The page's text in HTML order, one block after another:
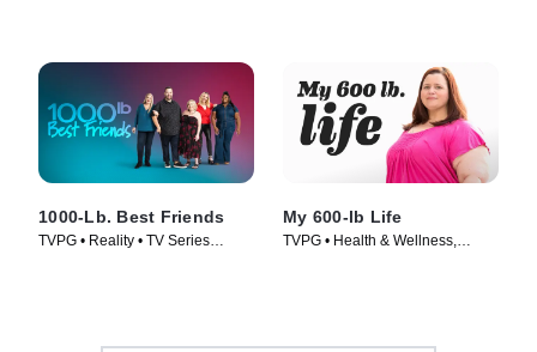
1000-Lb. Best Friends
TVPG • Reality • TV Series
My 600-lb Life
TVPG • Health & Wellness,